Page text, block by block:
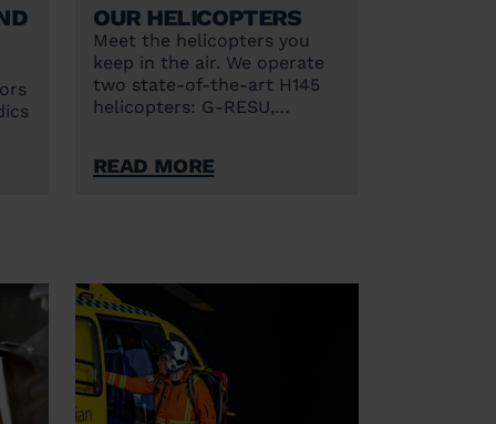
Our helicopters
Meet the helicopters you
keep in the air. We operate
two state-of-the-art H145
helicopters: G-RESU,
callsign Anglia Two, based in
Read More